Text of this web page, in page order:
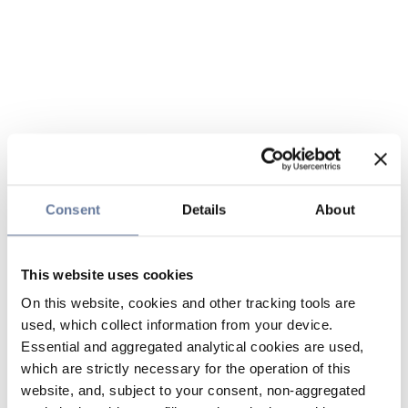
Consent Details About
This website uses cookies
On this website, cookies and other tracking tools are
used, which collect information from your device.
Essential and aggregated analytical cookies are used,
which are strictly necessary for the operation of this
website, and, subject to your consent, non-aggregated